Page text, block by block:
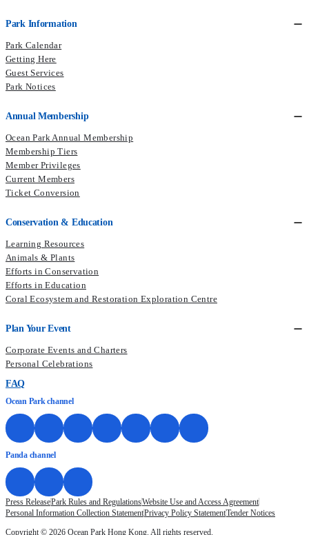
Park Information
Park Calendar
Getting Here
Guest Services
Park Notices
Annual Membership
Ocean Park Annual Membership
Membership Tiers
Member Privileges
Current Members​
Ticket Conversion
Conservation & Education
Learning Resources
Animals & Plants
Efforts in Conservation
Efforts in Education
Coral Ecosystem and Restoration Exploration Centre
Plan Your Event
Corporate Events and Charters
Personal Celebrations
FAQ
Press ReleasePark Rules and RegulationsWebsite Use and Access Agreement
Personal Information Collection StatementPrivacy Policy StatementTender Notices
Copyright © 2026 Ocean Park Hong Kong. All rights reserved.
Ocean Park channel
Panda channel